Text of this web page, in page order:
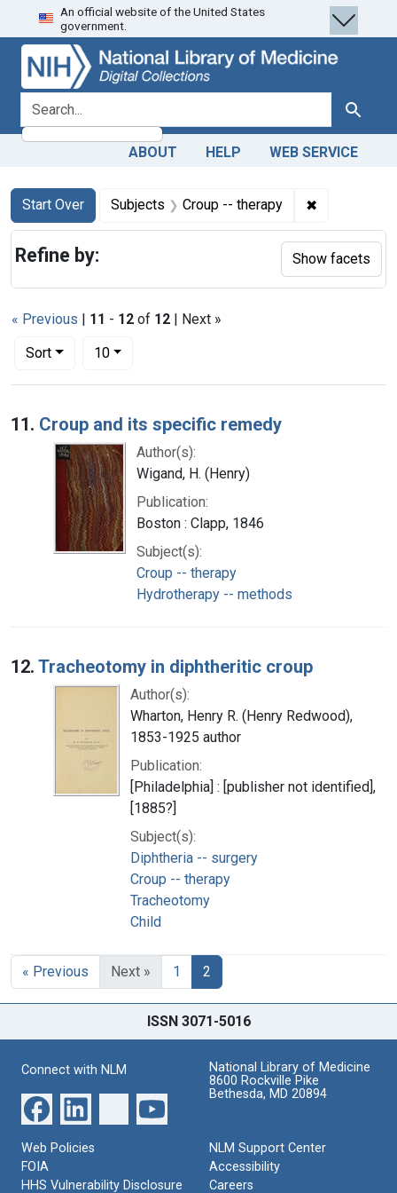
Skip
to
search
Skip to
main
content
Skip
to
first
result
An official website of the United States
government.
search for Search
ABOUT HELP WEB SERVICE
Search
Search Constraints
Start Over
You searched for:Subjects Croup -- therapy ✖
« Previous | 11 - 12 of 12 | Next »
Sort
Number of results to display per page
10per page
Search Results
11. Croup and its specific remedy
Author(s):
Wigand, H. (Henry)
Publication:
Boston : Clapp, 1846
Subject(s):
Croup -- therapy
Hydrotherapy -- methods
12. Tracheotomy in diphtheritic croup
Author(s):
Wharton, Henry R. (Henry Redwood),
1853-1925 author
Publication:
[Philadelphia] : [publisher not identified],
[1885?]
Subject(s):
Diphtheria -- surgery
Croup -- therapy
Tracheotomy
Child
« Previous Next » 1 2
Refine by: Show facets
ISSN 3071-5016
Connect with NLM
National Library of Medicine
8600 Rockville Pike
Bethesda, MD 20894
Web Policies
FOIA
HHS Vulnerability Disclosure
NLM Support Center
Accessibility
Careers